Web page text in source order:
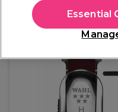
In stock Delivery
OFFER
Essential